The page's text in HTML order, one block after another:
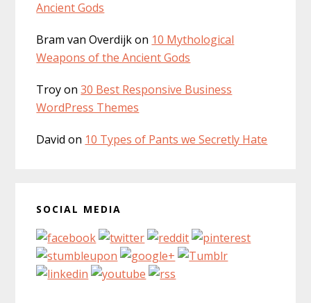
Ancient Gods
Bram van Overdijkon 10 Mythological
Weapons of the Ancient Gods
Troyon30 Best Responsive Business
WordPress Themes
David on 10 Types of Pants we Secretly Hate
SOCIAL MEDIA